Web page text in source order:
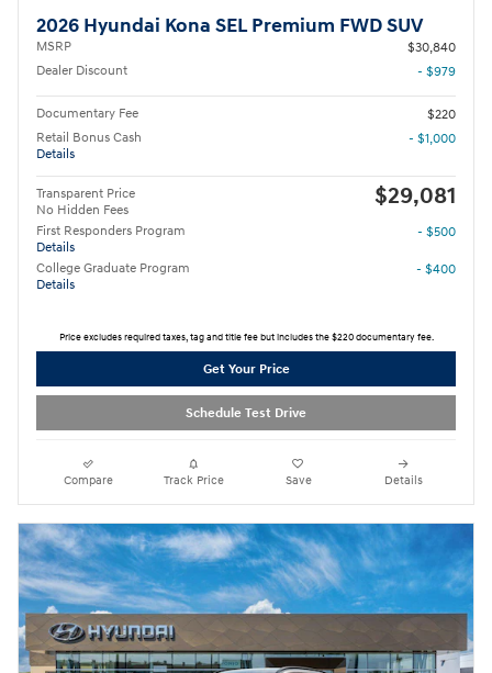
2026 Hyundai Kona SEL Premium FWD SUV
MSRP
$30,840
Dealer Discount
- $979
Documentary Fee
$220
Retail Bonus Cash
Details
- $1,000
Transparent Price
No Hidden Fees
$29,081
First Responders Program
Details
- $500
College Graduate Program
Details
- $400
Price excludes required taxes, tag and title fee but includes the $220 documentary fee.
Get Your Price
Schedule Test Drive
Compare Track Price Save Details